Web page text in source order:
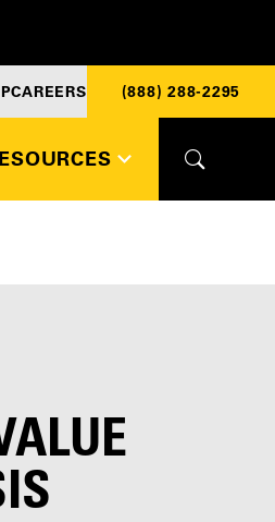
CAREERS (888) 288-2295